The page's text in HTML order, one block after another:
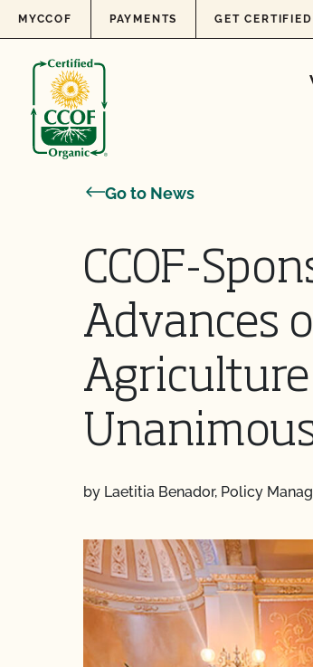
Skip to content
MYCCOF PAYMENTS GET CERTIFIED
Go to News
CCOF-
Advances
by Laetitia Benador, Policy